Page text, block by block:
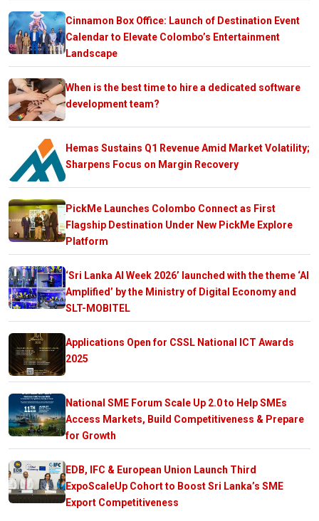
Cinnamon Box Office: Launch of Destination Event
Calendar to Elevate Colombo’s Entertainment
Landscape
When is the best time to hire a dedicated software
development team?
Hemas Sustains Q1 Revenue Amid Market Volatility;
Sharpens Focus on Margin Recovery
PickMe Launches Colombo Connect as First
Flagship Destination Under New PickMe Explore
Platform
‘Sri Lanka AI Week 2026’ launched with the theme ‘AI
Amplified’ by the Ministry of Digital Economy and
SLT-MOBITEL
Applications Open for CSSL National ICT Awards
2025
National SME Forum Scale Up 2.0 to Help SMEs
Access Markets, Build Competitiveness & Prepare
for Growth
EDB, IFC & European Union Launch Third
ExpoScaleUp Cohort to Boost Sri Lanka’s SME
Export Competitiveness